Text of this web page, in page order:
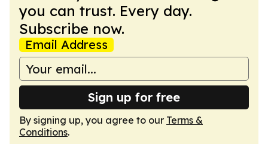
you can trust. Every day.
Subscribe now.
Email Address
Sign up for free
By signing up, you agree to our Terms &
Conditions.